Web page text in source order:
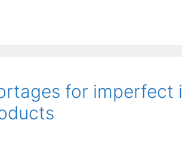
for imperfect